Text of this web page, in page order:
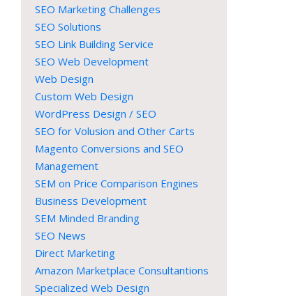
SEO Marketing Challenges
SEO Solutions
SEO Link Building Service
SEO Web Development
Web Design
Custom Web Design
WordPress Design / SEO
SEO for Volusion and Other Carts
Magento Conversions and SEO
Management
SEM on Price Comparison Engines
Business Development
SEM Minded Branding
SEO News
Direct Marketing
Amazon Marketplace Consultantions
Specialized Web Design